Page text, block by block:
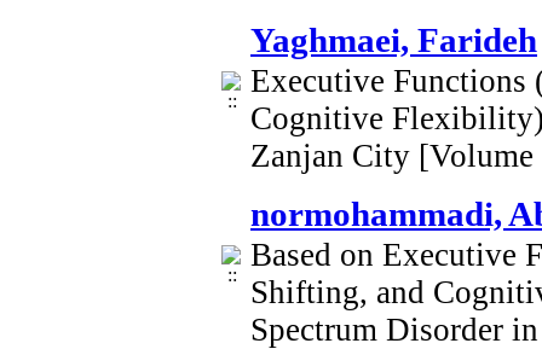
Yaghmaei, Farideh
Executive
Cognitive
Zanjan City
normohammadi,
Based on Executive
Shifting, and
Spectrum Disorder